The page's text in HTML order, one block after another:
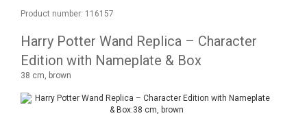
Product number: 116157
Harry Potter Wand Replica – Character
Edition with Nameplate & Box
38 cm, brown